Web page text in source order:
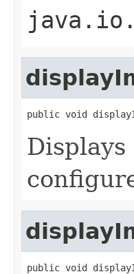
public void
public void